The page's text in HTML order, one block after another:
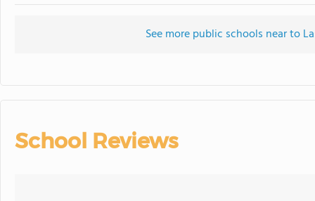
See more public schools near to
School Reviews